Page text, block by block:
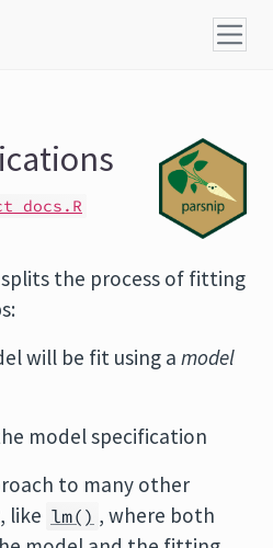
the process of fitting
will be fit using a model
model specification
to many other
like lm() , where both